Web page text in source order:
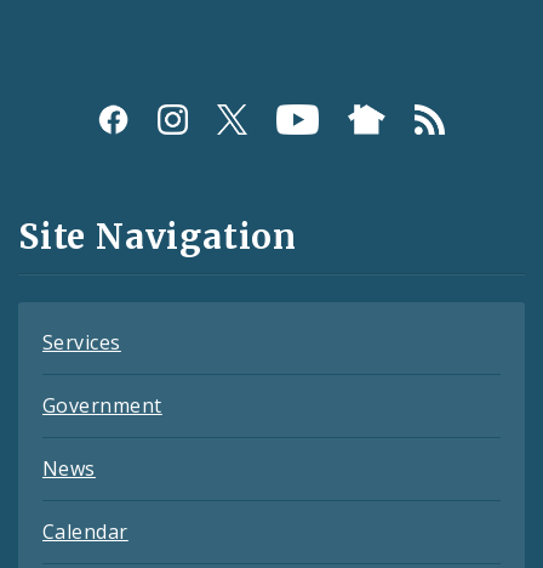
Social
and
Feeds
Site Navigation
Services
Government
News
Calendar